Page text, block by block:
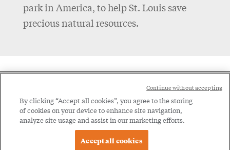
park in America, to help St. Louis save
precious natural resources.
Menu
Legal
Menu
Legal Notice Privacy Policy
© 2026 Spire Inc. All rights reserved
By clicking “Accept all cookies”, you agree to the storing
of cookies on your device to enhance site navigation,
analyze site usage and assist in our marketing efforts.
Accept all cookies
Continue without accepting